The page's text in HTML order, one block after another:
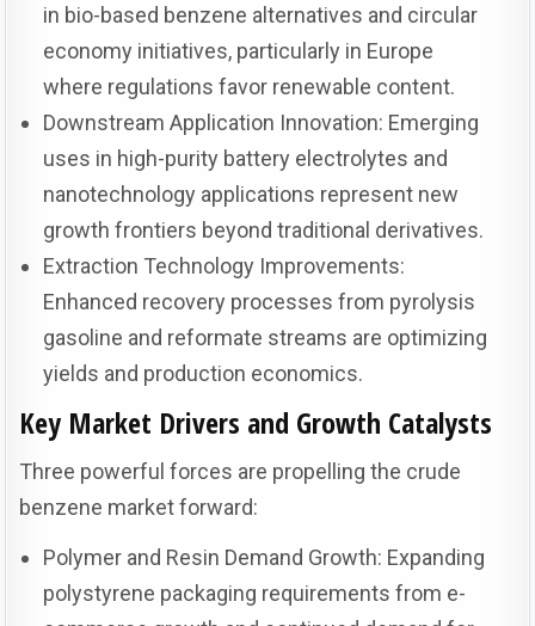
in bio-based benzene alternatives and circular
economy initiatives, particularly in Europe
where regulations favor renewable content.
Downstream Application Innovation: Emerging
uses in high-purity battery electrolytes and
nanotechnology applications represent new
growth frontiers beyond traditional derivatives.
Extraction Technology Improvements:
Enhanced recovery processes from pyrolysis
gasoline and reformate streams are optimizing
yields and production economics.
Key Market Drivers and Growth Catalysts
Three powerful forces are propelling the crude
benzene market forward:
Polymer and Resin Demand Growth: Expanding
polystyrene packaging requirements from e-